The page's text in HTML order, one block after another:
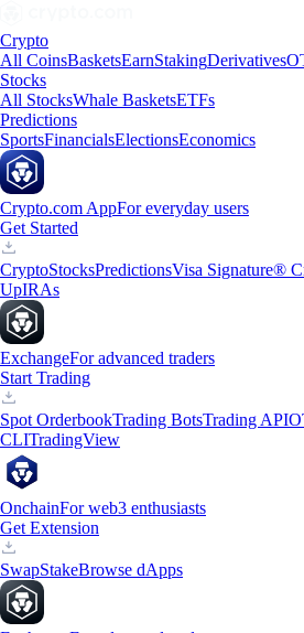
Crypto
All CoinsBasketsEarnStakingDerivatives
Stocks
All StocksWhale BasketsETFs
Predictions
SportsFinancialsElectionsEconomics
Crypto.com AppFor everyday users
Get Started
CryptoStocksPredictionsVisa Signature®
UpIRAs
ExchangeFor advanced traders
Start Trading
Spot OrderbookTrading BotsTrading API
CLITradingView
OnchainFor web3 enthusiasts
Get Extension
SwapStakeBrowse dApps